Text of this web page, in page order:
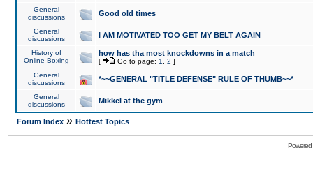
General
discussions
Good old times
General
discussions
I AM MOTIVATED TOO GET MY BELT AGAIN
History of
Online Boxing
how has tha most knockdowns in a match
[ Go to page: 1 2 ]
General
discussions
*~~GENERAL "TITLE DEFENSE" RULE OF THUMB~~*
General
discussions
Mikkel at the gym
Forum Index » Hottest Topics